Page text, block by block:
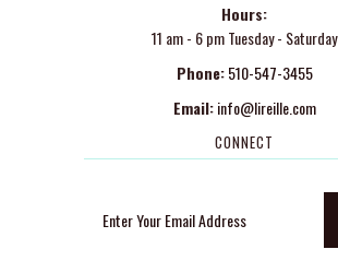
Hours:
11 am - 6 pm Tuesday - Saturday
Phone: 510-547-3455
Email: info@lireille.com
CONNECT